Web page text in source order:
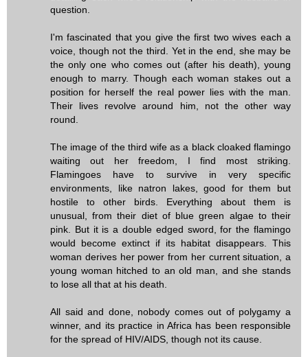
question.
I'm fascinated that you give the first two wives each a
voice, though not the third. Yet in the end, she may be
the only one who comes out (after his death), young
enough to marry. Though each woman stakes out a
position for herself the real power lies with the man.
Their lives revolve around him, not the other way
round.
The image of the third wife as a black cloaked flamingo
waiting out her freedom, I find most striking.
Flamingoes have to survive in very specific
environments, like natron lakes, good for them but
hostile to other birds. Everything about them is
unusual, from their diet of blue green algae to their
pink. But it is a double edged sword, for the flamingo
would become extinct if its habitat disappears. This
woman derives her power from her current situation, a
young woman hitched to an old man, and she stands
to lose all that at his death.
All said and done, nobody comes out of polygamy a
winner, and its practice in Africa has been responsible
for the spread of HIV/AIDS, though not its cause.